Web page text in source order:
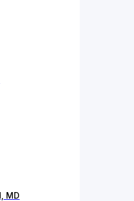
MD